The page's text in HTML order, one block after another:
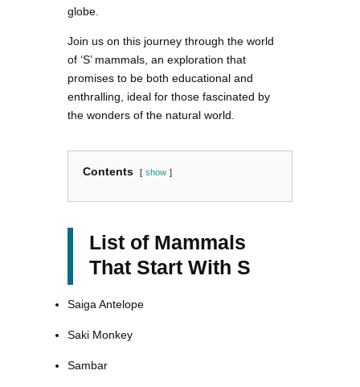
globe.
Join us on this journey through the world
of ‘S’ mammals, an exploration that
promises to be both educational and
enthralling, ideal for those fascinated by
the wonders of the natural world.
Contents show
List of Mammals
That Start With S
Saiga Antelope
Saki Monkey
Sambar